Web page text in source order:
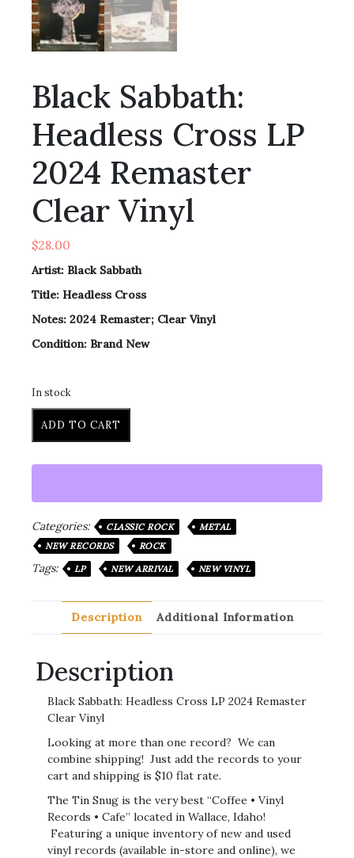
Black Sabbath:
Headless Cross LP
2024 Remaster
Clear Vinyl
$28.00
Artist: Black Sabbath
Title: Headless Cross
Notes: 2024 Remaster; Clear Vinyl
Condition: Brand New
In stock
ADD TO CART
Categories: CLASSIC ROCK
METAL
NEW RECORDS
ROCK
Tags: LP NEW ARRIVAL NEW VINYL
Description Additional Information
Description
Black Sabbath: Headless Cross LP 2024 Remaster
Clear Vinyl
Looking at more than one record? We can
combine shipping! Just add the records to your
cart and shipping is $10 flat rate.
The Tin Snug is the very best “Coffee • Vinyl
Records • Cafe” located in Wallace, Idaho!
Featuring a unique inventory of new and used
vinyl records (available in-store and online), we